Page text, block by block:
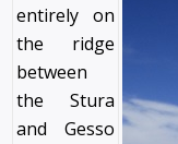
entirely on
the ridge
between
the Stura
and Gesso